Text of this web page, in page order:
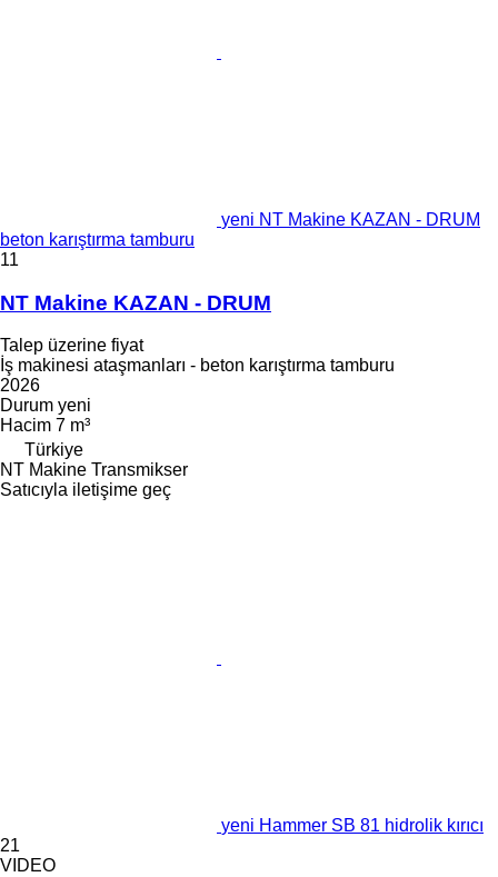
yeni NT Makine KAZAN - DRUM
beton karıştırma tamburu
11
NT Makine KAZAN - DRUM
Talep üzerine fiyat
İş makinesi ataşmanları - beton karıştırma tamburu
2026
Durum yeni
Hacim 7 m³
Türkiye
NT Makine Transmikser
Satıcıyla iletişime geç
yeni Hammer SB 81 hidrolik kırıcı
21
VIDEO